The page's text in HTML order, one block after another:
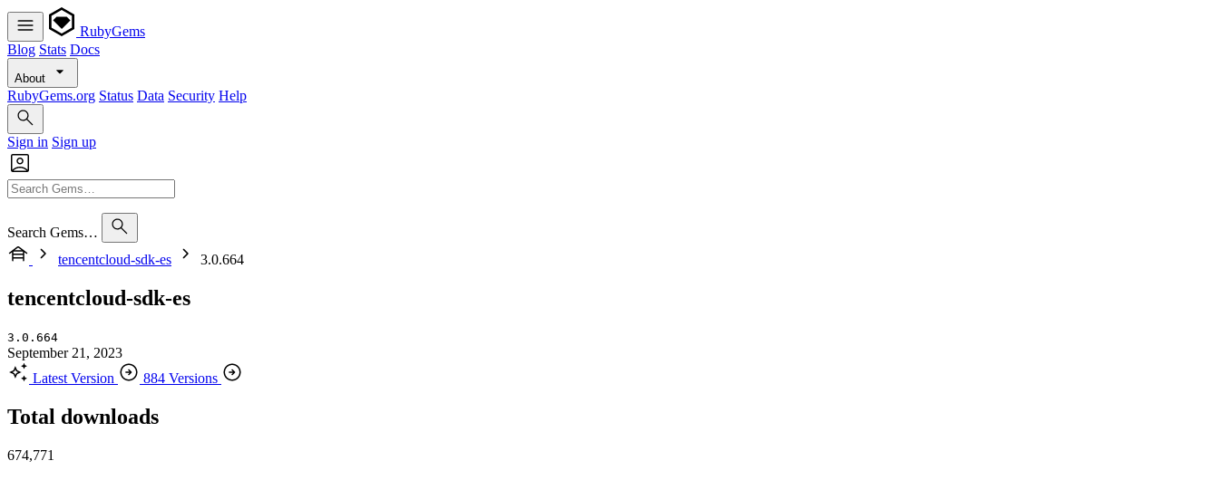
RubyGems
Blog Stats Docs
About
RubyGems.org Status Data Security Help
Sign in Sign up
Search Gems…
tencentcloud-sdk-es
3.0.664
tencentcloud-sdk-es
3.0.664
September 21, 2023
Latest Version
884 Versions
Total downloads
674,771